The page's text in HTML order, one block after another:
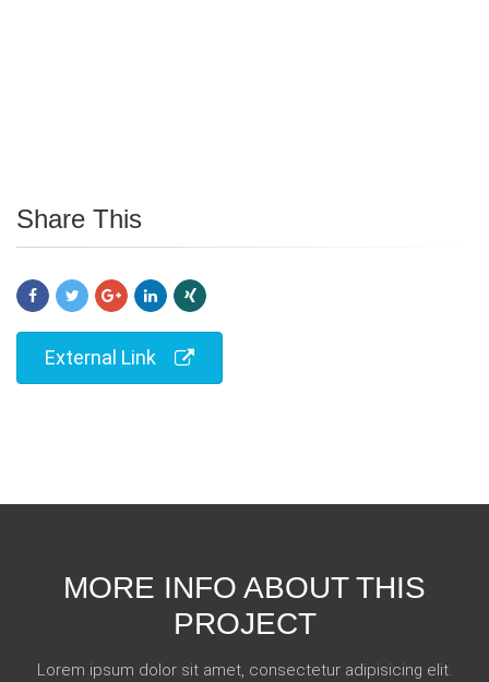
Share This
External Link
MORE INFO ABOUT THIS
PROJECT
Lorem ipsum dolor sit amet, consectetur adipisicing elit.